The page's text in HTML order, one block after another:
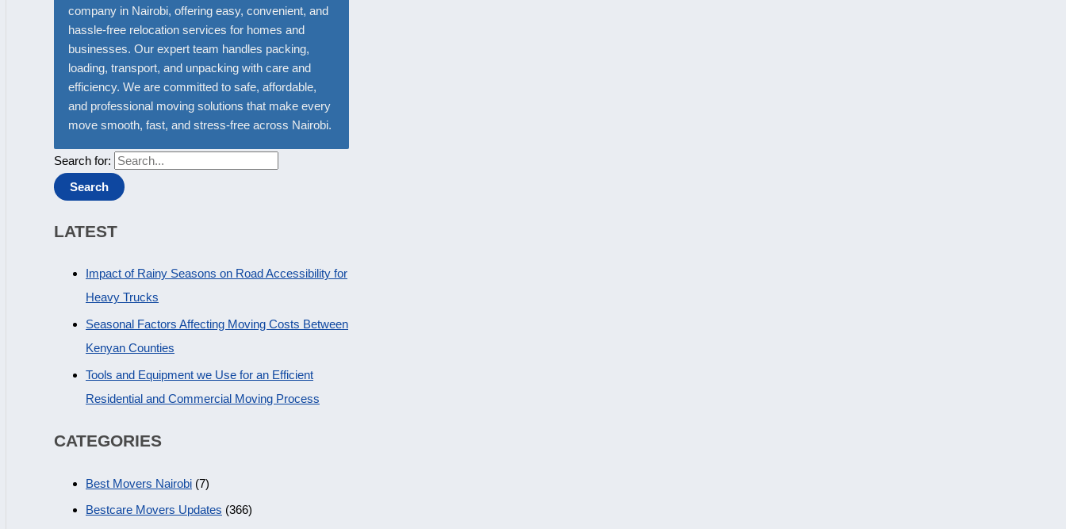
company in Nairobi, offering easy, convenient, and
hassle-free relocation services for homes and
businesses. Our expert team handles packing,
loading, transport, and unpacking with care and
efficiency. We are committed to safe, affordable,
and professional moving solutions that make every
move smooth, fast, and stress-free across Nairobi.
Search for:
LATEST
Impact of Rainy Seasons on Road Accessibility for
Heavy Trucks
Seasonal Factors Affecting Moving Costs Between
Kenyan Counties
Tools and Equipment we Use for an Efficient
Residential and Commercial Moving Process
CATEGORIES
Best Movers Nairobi (7)
Bestcare Movers Updates (366)